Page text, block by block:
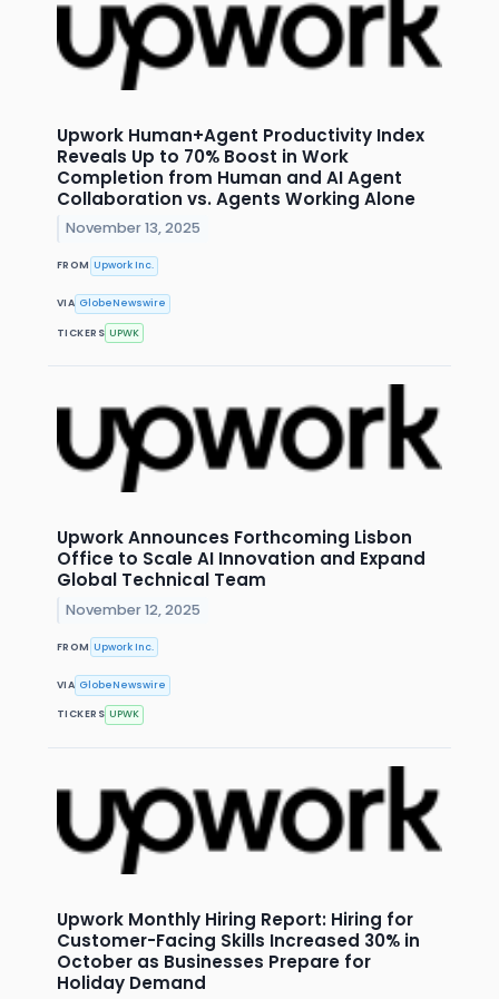
Upwork Human+Agent Productivity Index
Reveals Up to 70% Boost in Work
Completion from Human and AI Agent
Collaboration vs. Agents Working Alone
November 13, 2025
FROM Upwork Inc.
VIA GlobeNewswire
TICKERS UPWK
Upwork Announces Forthcoming Lisbon
Office to Scale AI Innovation and Expand
Global Technical Team
November 12, 2025
FROM Upwork Inc.
VIA GlobeNewswire
TICKERS UPWK
Upwork Monthly Hiring Report: Hiring for
Customer-Facing Skills Increased 30% in
October as Businesses Prepare for
Holiday Demand